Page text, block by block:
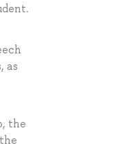
as
the